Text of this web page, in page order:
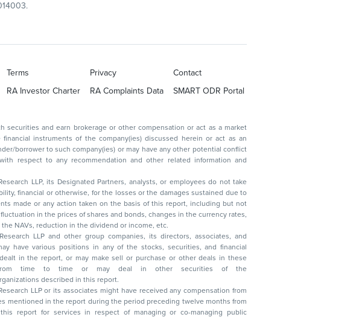
Terms Privacy
Contact
RA Investor Charter RA Complaints Data SMART ODR Portal
discussed herein or act as an
or may have any other potential conflict
and other related information and
LLP, its Designated Partners, analysts, or employees do not take
diminution in the NAVs, reduction in the dividend or income, etc.
LLP and other group companies, its directors, associates, and
make sell or purchase or other deals in these
time to time or may deal in other securities of the
described in this report.
LLP or its associates might have received any compensation from
mentioned in the report during the period preceding twelve months from
report for services in respect of managing or co-managing public